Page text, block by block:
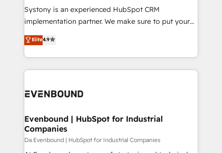
提供。 ▸ 既存CRM・MAからの移行支援：Salesforce・
Marketo・Pardot等からの移行、カスタム設計、履歴
データ移行と活用設計まで。 ▸ AEO対応：ChatGPT・
か？ ✓ HubSpot Eliteパートナー認定 ✓ HubSpotアワ
ISO9001:2015 取得 ✓ 400社以上の導入実績 ✓
状整理の壁打ちなど、構想段階からお気軽にお問い合わ
せください。
Your team learns while we build. We fix what others
broke. Built for mid-market reality—practical
constraints. By the Numbers 🏆 Top 1% of all
HubSpot partners 🔄 Top 5% globally in client
and sales ops at mid-market companies ready to
Systony is an experienced HubSpot CRM
implementation partner. We make sure to put your
organization's needs and goals first and think along
with your organization. We are only satisfied once
you are too. Why Systony? - 20+ years of
experience with CRM, Marketing, Sales & Service
Own back-end developers - Complex data
View, SuperOffice) - Custom integrations (e.g. MS
Business Central, Navision, AX, SAP, Exact, AFAS) We
focus on growing B2B companies in the SME sector
Elite4.9
Evenbound | HubSpot for Industrial
Companies
Da Evenbound | HubSpot for Industrial Companies